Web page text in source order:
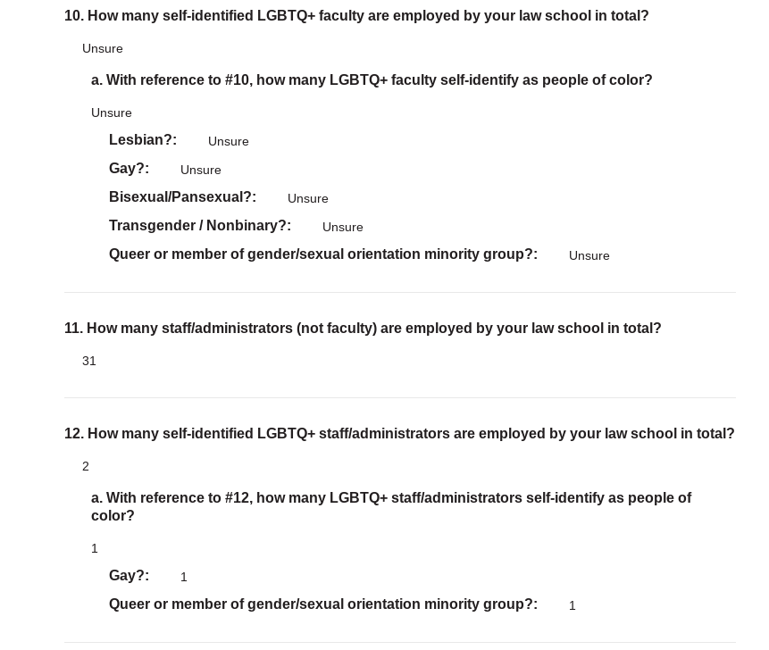
10. How many self-identified LGBTQ+ faculty are employed by your law school in total?
Unsure
a. With reference to #10, how many LGBTQ+ faculty self-identify as people of color?
Unsure
Lesbian? Unsure
Gay? Unsure
Bisexual/Pansexual? Unsure
Transgender / Nonbinary? Unsure
Queer or member of gender/sexual orientation minority group? Unsure
11. How many staff/administrators (not faculty) are employed by your law school in total?
31
12. How many self-identified LGBTQ+ staff/administrators are employed by your law school in total?
2
a. With reference to #12, how many LGBTQ+ staff/administrators self-identify as people of
color?
1
Gay? 1
Queer or member of gender/sexual orientation minority group? 1